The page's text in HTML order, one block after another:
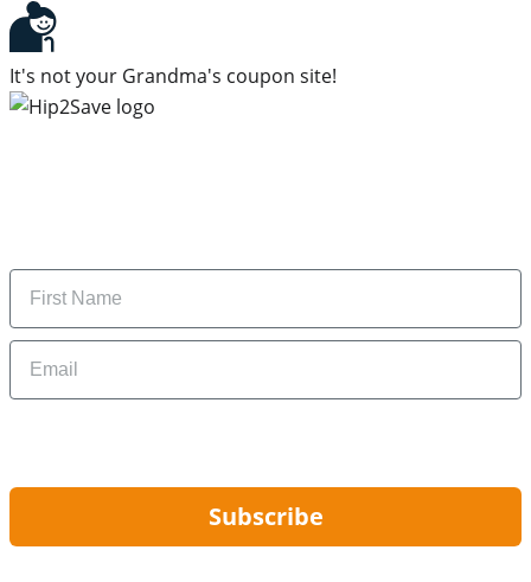
It's not your Grandma's coupon site!
Name
Email
Subscribe